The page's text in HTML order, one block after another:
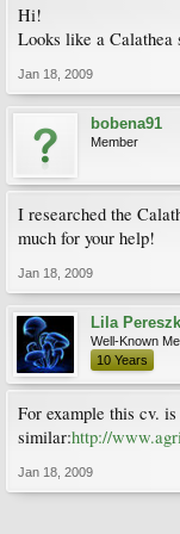
Hi!
Looks like a Calathea
Jan 18, 2009
bobena91
Member
I researched the
much for your help!
Jan 18, 2009
Lila
Well-Known
10 Years
For example this cv.
similar:http://
Jan 18, 2009